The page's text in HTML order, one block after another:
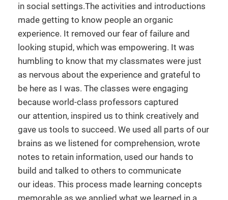
in social settings.The activities and introductions
made getting to know people an organic
experience. It removed our fear of failure and
looking stupid, which was empowering. It was
humbling to know that my classmates were just
as nervous about the experience and grateful to
be here as I was. The classes were engaging
because world-class professors captured
our attention, inspired us to think creatively and
gave us tools to succeed. We used all parts of our
brains as we listened for comprehension, wrote
notes to retain information, used our hands to
build and talked to others to communicate
our ideas. This process made learning concepts
memorable as we applied what we learned in a